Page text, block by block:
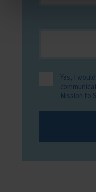
Yes, I
Mission to